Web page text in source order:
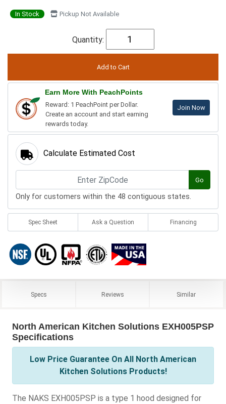
In Stock Pickup Not Available
Quantity:
Earn More With PeachPoints
Reward: 1 PeachPoint per Dollar.
Create an account and start earning
rewards today.
Join Now
Calculate Estimated Cost
Go
Only for customers within the 48 contiguous states.
Spec Sheet Ask a Question Financing
Specs Reviews Similar
North American Kitchen Solutions EXH005PSP
Specifications
Low Price Guarantee On All North American
Kitchen Solutions Products!
The NAKS EXH005PSP is a type 1 hood designed for